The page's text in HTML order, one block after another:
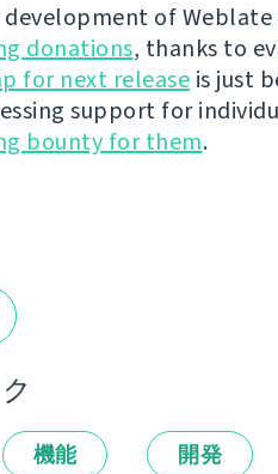
development of
donations, thanks to
for next release is just
support for
bounty for them.
機能 開発